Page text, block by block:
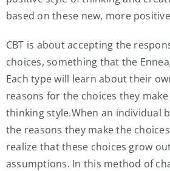
based on these new, more
CBT is about accepting the
choices, something that the
Each type will learn about their
reasons for the choices they
thinking style.When an individual
the reasons they make the
realize that these choices grow
assumptions. In this method of